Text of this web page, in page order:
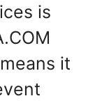
is
it